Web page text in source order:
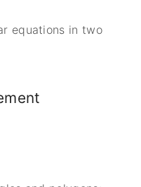
equations in two